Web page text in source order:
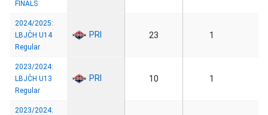
FINĀLS
2024/2025:
LBJČH U14
Regular
PRI 23 1
2023/2024:
LBJČH U13
Regular
PRI 10 1
2023/2024: